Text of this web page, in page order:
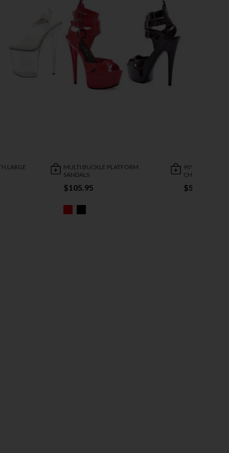
LARGE
MULTI BUCKLE PLATFORM
SANDALS
$105.95
90'S
CHUNKY HEEL
$50.95